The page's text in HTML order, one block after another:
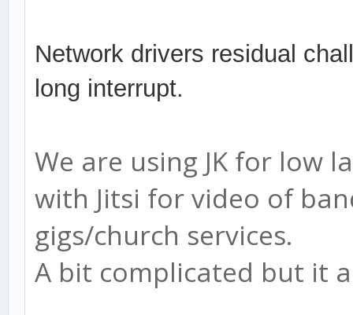
Network drivers residual
long interrupt.
We are using JK for low
with Jitsi for video of
gigs/church services.
A bit complicated but it